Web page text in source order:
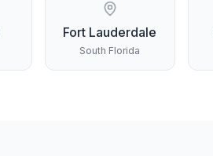
Fort Lauderdale
South Florida